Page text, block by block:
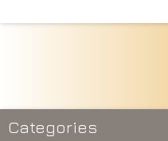
Categories